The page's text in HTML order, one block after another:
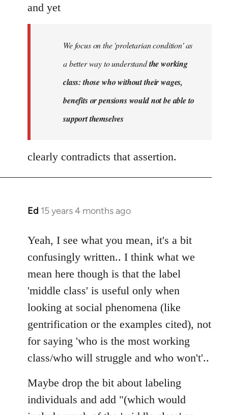
and yet
We focus on the 'proletarian condition' as
a better way to understandthe working
class: those who without their wages,
benefits or pensions would not be able to
support themselves
clearly contradicts that assertion.
Ed 15 years 4 months ago
In
to
Welcome
libcom.org
Yeah, I see what you mean, it's a bit
confusingly written.. I think what we
mean here though is that the label
'middle class' is useful only when
looking at social phenomena (like
gentrification or the examples cited), not
for saying 'who is the most working
class/who will struggle and who won't'..
Maybe drop the bit about labeling
individuals and add "(which would